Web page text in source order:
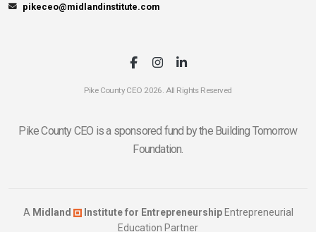
pikeceo@midlandinstitute.com
Pike County CEO 2026. All Rights Reserved
Pike County CEO is a sponsored fund by the Building Tomorrow
Foundation.
A Midland Institute for EntrepreneurshipEntrepreneurial
Education Partner